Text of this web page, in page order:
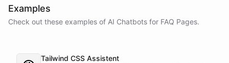
Examples
Check out these examples of AI Chatbots for FAQ Pages.
Tailwind CSS Assistent